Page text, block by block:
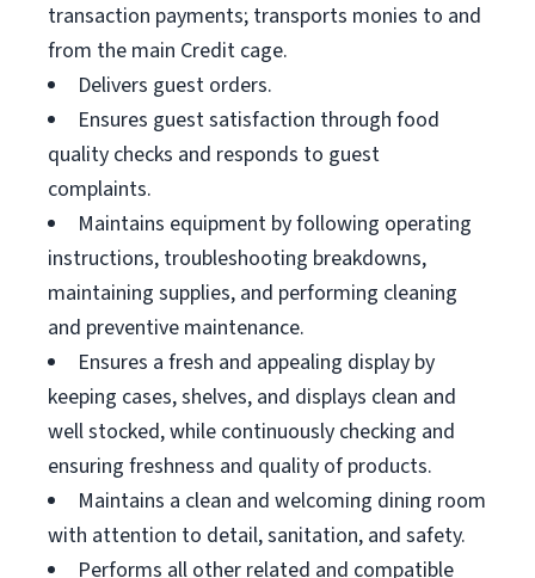
transaction payments; transports monies to and
from the main Credit cage.
Delivers guest orders.
Ensures guest satisfaction through food
quality checks and responds to guest
complaints.
Maintains equipment by following operating
instructions, troubleshooting breakdowns,
maintaining supplies, and performing cleaning
and preventive maintenance.
Ensures a fresh and appealing display by
keeping cases, shelves, and displays clean and
well stocked, while continuously checking and
ensuring freshness and quality of products.
Maintains a clean and welcoming dining room
with attention to detail, sanitation, and safety.
Performs all other related and compatible